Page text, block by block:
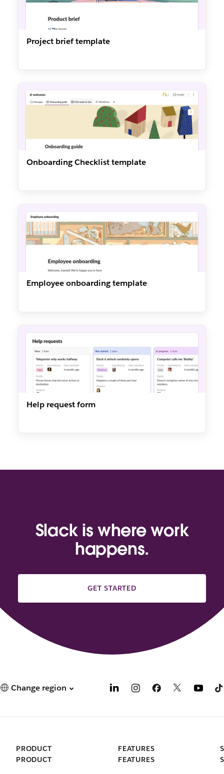
Project brief template
Onboarding Checklist template
Employee onboarding template
Help request form
Slack is where work
happens.
GET STARTED
Change region
PRODUCT
PRODUCT
FEATURES
FEATURES